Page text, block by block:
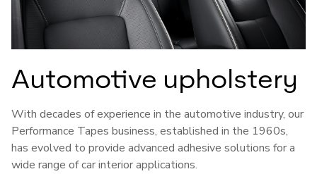
Automotive upholstery
With decades of experience in the automotive industry, our
Performance Tapes business, established in the 1960s,
has evolved to provide advanced adhesive solutions for a
wide range of car interior applications.